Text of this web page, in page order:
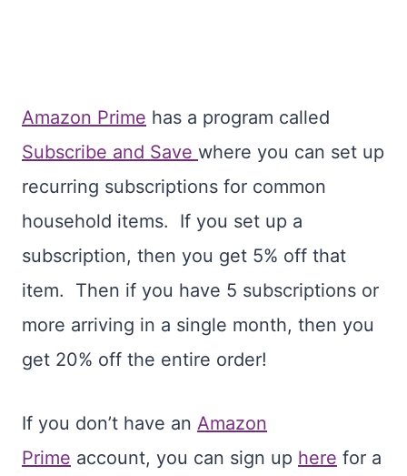
Amazon Prime has a program called
Subscribe and Save where you can set up
recurring subscriptions for common
household items. If you set up a
subscription, then you get 5% off that
item. Then if you have 5 subscriptions or
more arriving in a single month, then you
get 20% off the entire order!
If you don’t have an Amazon
Prime account, you can sign up here for a